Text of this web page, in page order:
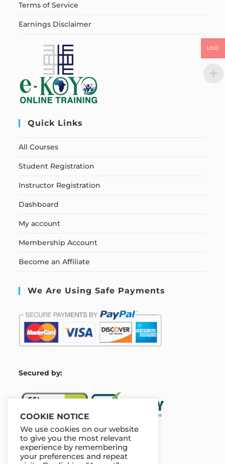
Terms of Service
Earnings Disclaimer
Quick Links
All Courses
Student Registration
Instructor Registration
Dashboard
My account
Membership Account
Become an Affiliate
We Are Using Safe Payments
Secured by:
Our Deal For You
COOKIE NOTICE
We use cookies on our website
to give you the most relevant
experience by remembering
your preferences and repeat
USD